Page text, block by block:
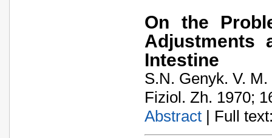
On the
Adjustments
Intestine
S.N. Genyk. V.
Fiziol. Zh. 1970;
Abstract | Full